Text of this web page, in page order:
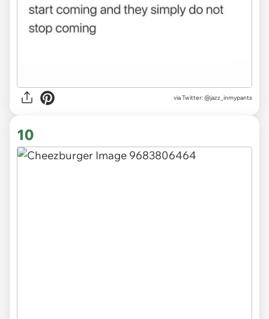
viaTwitter: @jazz_inmypants
10